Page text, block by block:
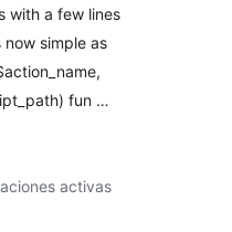
with a few lines
simple as
fun …
activas